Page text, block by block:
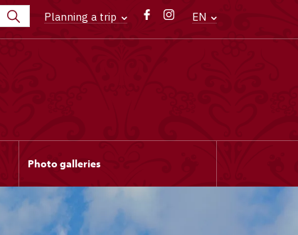
Planning a trip EN
Photo galleries